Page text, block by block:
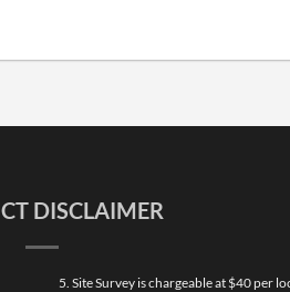
DISCLAIMER
5. Site Survey is chargeable at $40 per